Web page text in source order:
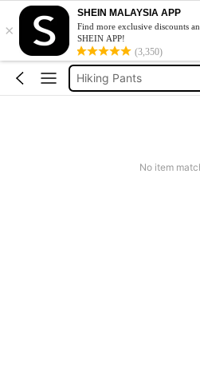
×
SHEIN MALAYSIA APP
Find more exclusive discounts
SHEIN APP!
(3,350)
Hiking Outfit For
Pants
Hiking Pants
No item